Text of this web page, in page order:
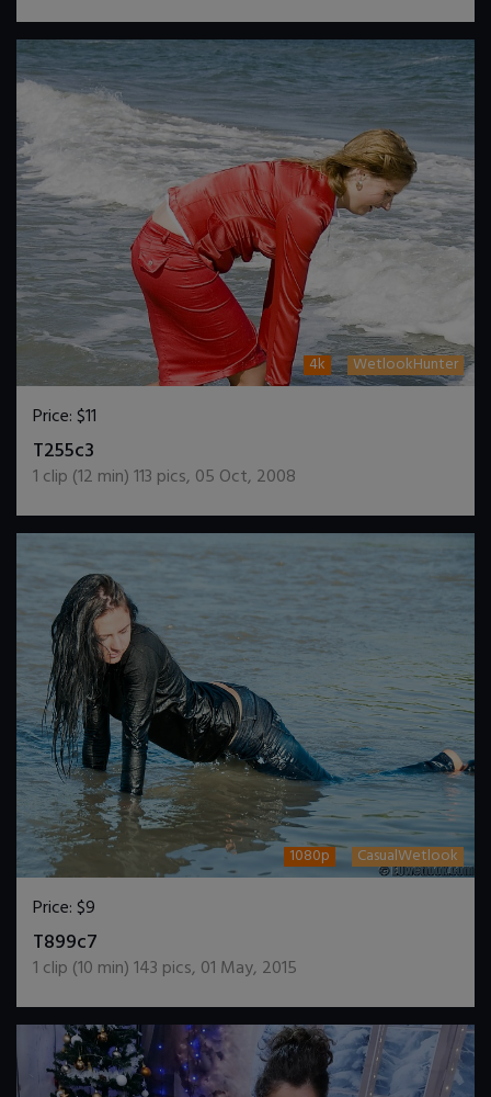
4k WetlookHunter
Price:$11
T255c3
1 clip (12 min)113 pics, 05 Oct, 2008
1080p CasualWetlook
Price:$9
T899c7
1 clip (10 min)143 pics, 01 May, 2015